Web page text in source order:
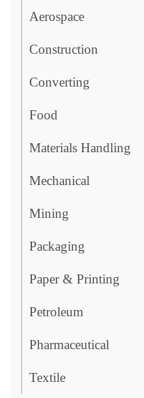
BLOG
CONTACT
Aerospace
Construction
Converting
Food
Materials Handling
Mechanical
Mining
Packaging
Paper & Printing
Petroleum
Pharmaceutical
Textile